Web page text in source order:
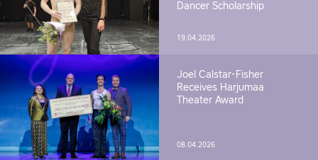
Dancer Scholarship
19.04.2026
Joel Calstar-Fisher
Receives Harjumaa
Theater Award
08.04.2026